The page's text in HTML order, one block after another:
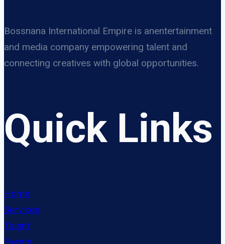
Bossnana International Empire is anentertainment
and media company empowering talent and
connecting creatives with global opportunities.
Quick Links
Home
Services
Talent